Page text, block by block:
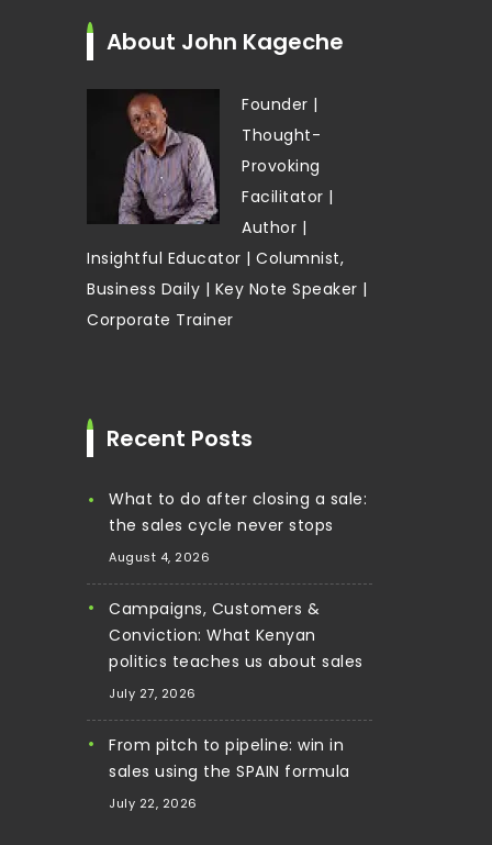
About John Kageche
Founder |
Thought-
Provoking
Facilitator |
Author |
Insightful Educator | Columnist,
Business Daily | Key Note Speaker |
Corporate Trainer
Recent Posts
What to do after closing a sale:
the sales cycle never stops
August 4, 2026
Campaigns, Customers &
Conviction: What Kenyan
politics teaches us about sales
July 27, 2026
From pitch to pipeline: win in
sales using the SPAIN formula
July 22, 2026